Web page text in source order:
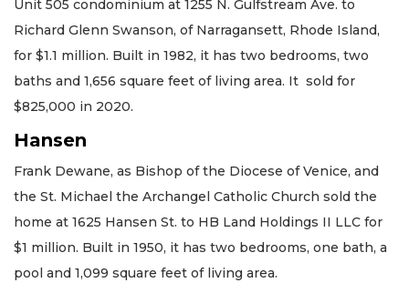
Unit 505 condominium at 1255 N. Gulfstream Ave. to
Richard Glenn Swanson, of Narragansett, Rhode Island,
for $1.1 million. Built in 1982, it has two bedrooms, two
baths and 1,656 square feet of living area. It sold for
$825,000 in 2020.
Hansen
Frank Dewane, as Bishop of the Diocese of Venice, and
the St. Michael the Archangel Catholic Church sold the
home at 1625 Hansen St. to HB Land Holdings II LLC for
$1 million. Built in 1950, it has two bedrooms, one bath, a
pool and 1,099 square feet of living area.